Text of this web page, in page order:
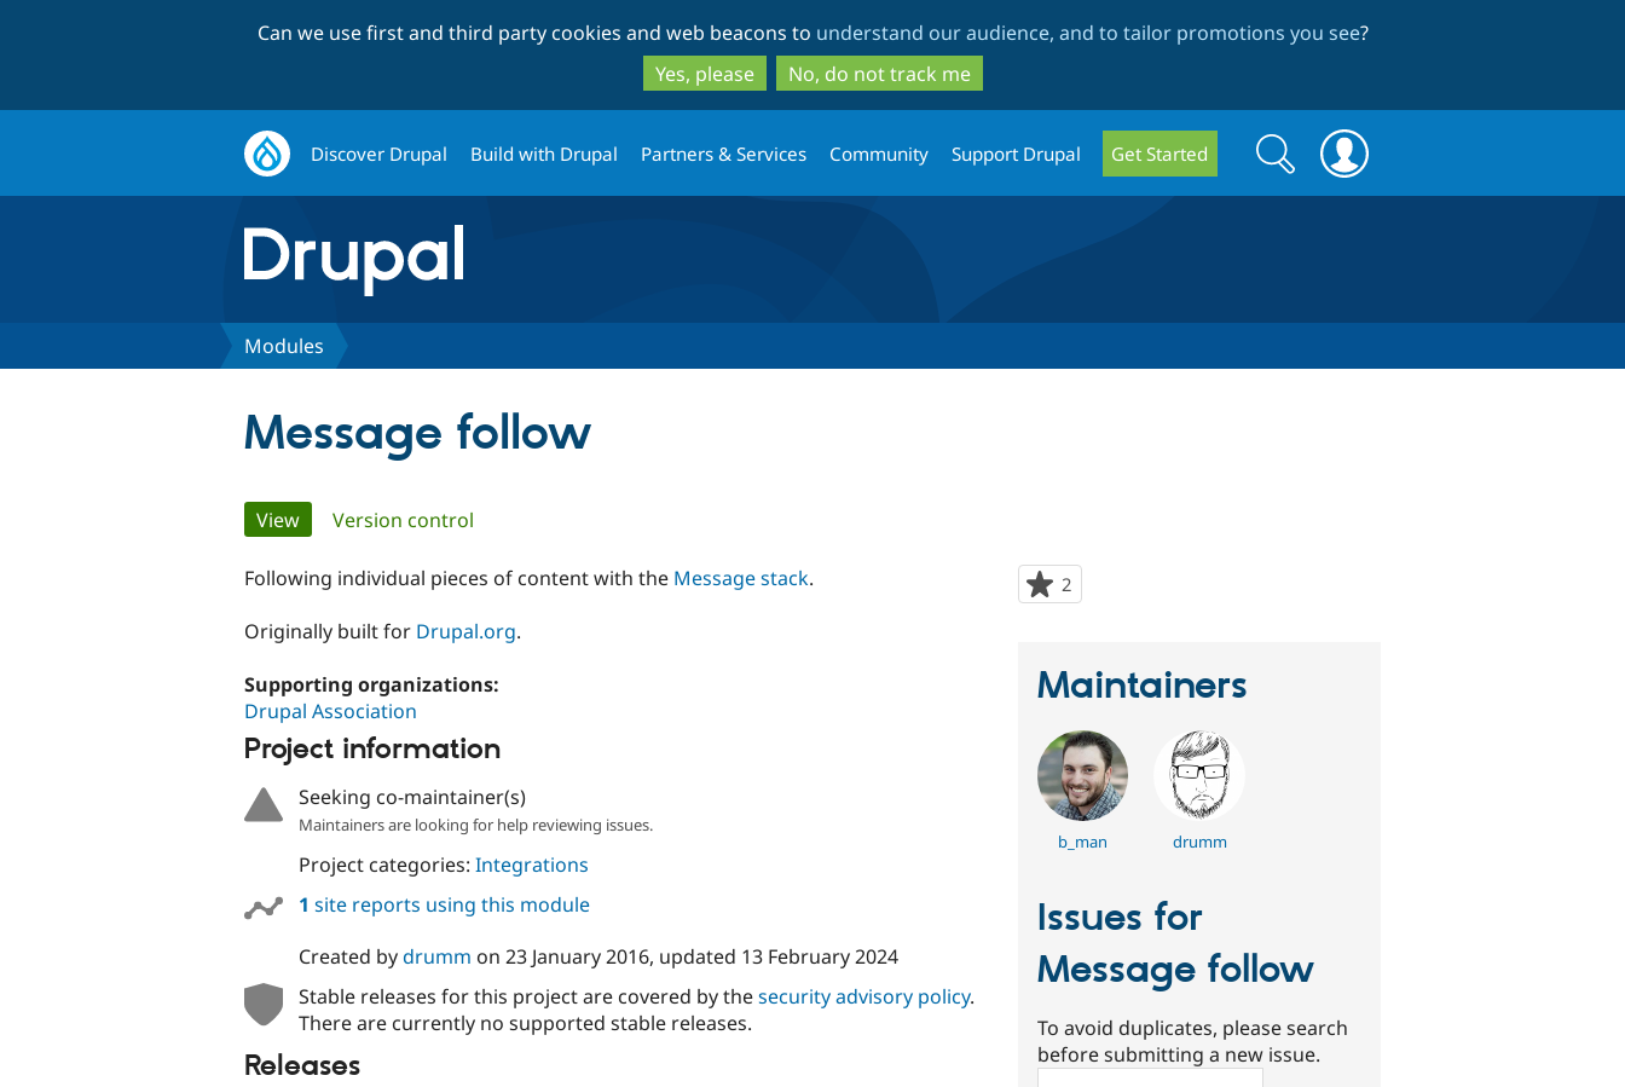
to
main
content
to
search
Can we use first and third party cookies and web beacons to understand our audience, and to tailor promotions you see?
Yes, please
No, do not track me
Discover Drupal Build with Drupal Partners & Services Community Support Drupal Get Started
Search
form
Search
Modules
Message follow
Primary
tabs
View(active tab)
Version control
2
starred
Following individual pieces of content with the Message stack.
Originally built for Drupal.org.
Supporting organizations:
Drupal Association
Project information
Seeking co-maintainer(s)
Maintainers are looking for help reviewing issues.
Project categories: Integrations
1 site reports using this module
Created bydrumm on 23 January 2016, updated 13 February 2024
Stable releases for this project are covered by thesecurity advisory policy.
There are currently no supported stable releases.
Releases
Maintainers
b_man drumm
Issues for
Message follow
To avoid duplicates, please search
before submitting a new issue.